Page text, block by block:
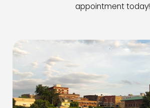
appointment today!